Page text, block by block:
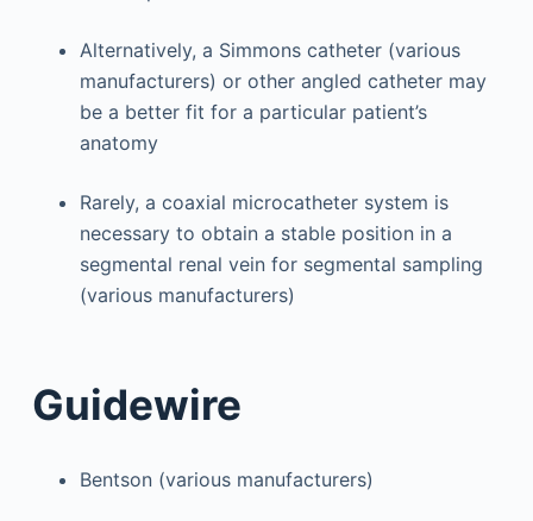
Alternatively, a Simmons catheter (various
manufacturers) or other angled catheter may
be a better fit for a particular patient’s
anatomy
Rarely, a coaxial microcatheter system is
necessary to obtain a stable position in a
segmental renal vein for segmental sampling
(various manufacturers)
Guidewire
Bentson (various manufacturers)